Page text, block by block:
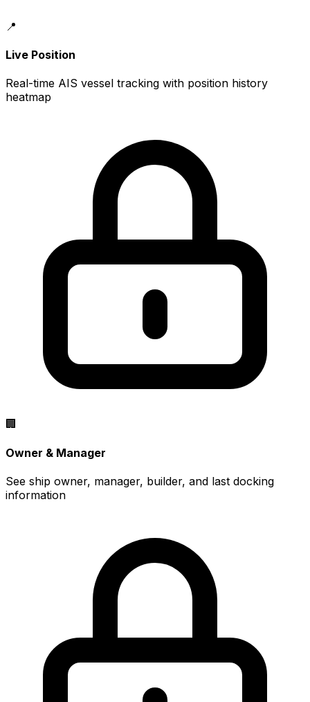
📍
Live Position
Real-time AIS vessel tracking with position history
heatmap
🏢
Owner & Manager
See ship owner, manager, builder, and last docking
information